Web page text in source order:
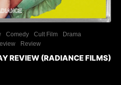
Comedy Cult Film
Drama
Review
REVIEW (RADIANCE FILMS)